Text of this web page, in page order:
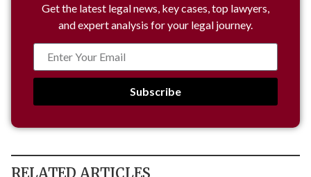
Get the latest legal news, key cases, top lawyers,
and expert analysis for your legal journey.
Subscribe
RELATED ARTICLES